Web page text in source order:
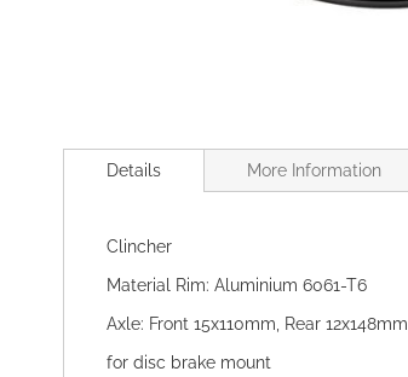
to
images
Details
Clincher
Material Rim: Aluminium 6061-T6
Axle: Front 15x110mm, Rear 12x148mm,
for disc brake mount
More Information